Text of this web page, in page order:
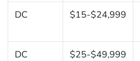
DC $15-$24,999
DC $25-$49,999